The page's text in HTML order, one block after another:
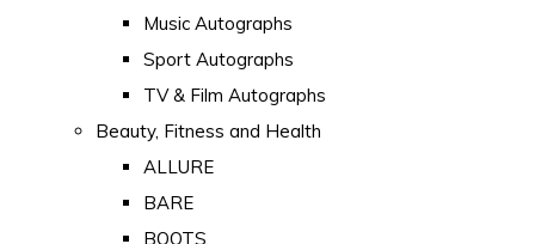
Music Autographs
Sport Autographs
TV & Film Autographs
Beauty, Fitness and Health
ALLURE
BARE
BOOTS